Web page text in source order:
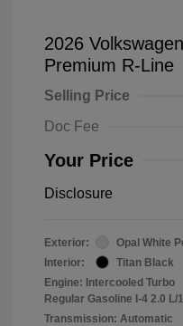
2026
Premium R-Line
Selling Price
Doc Fee
Your Price
Disclosure
Exterior:
Opal White
Interior:
Titan Black
Engine: Intercooled Turbo
Regular Gasoline I-4 2.0 L/
Transmission: Automatic